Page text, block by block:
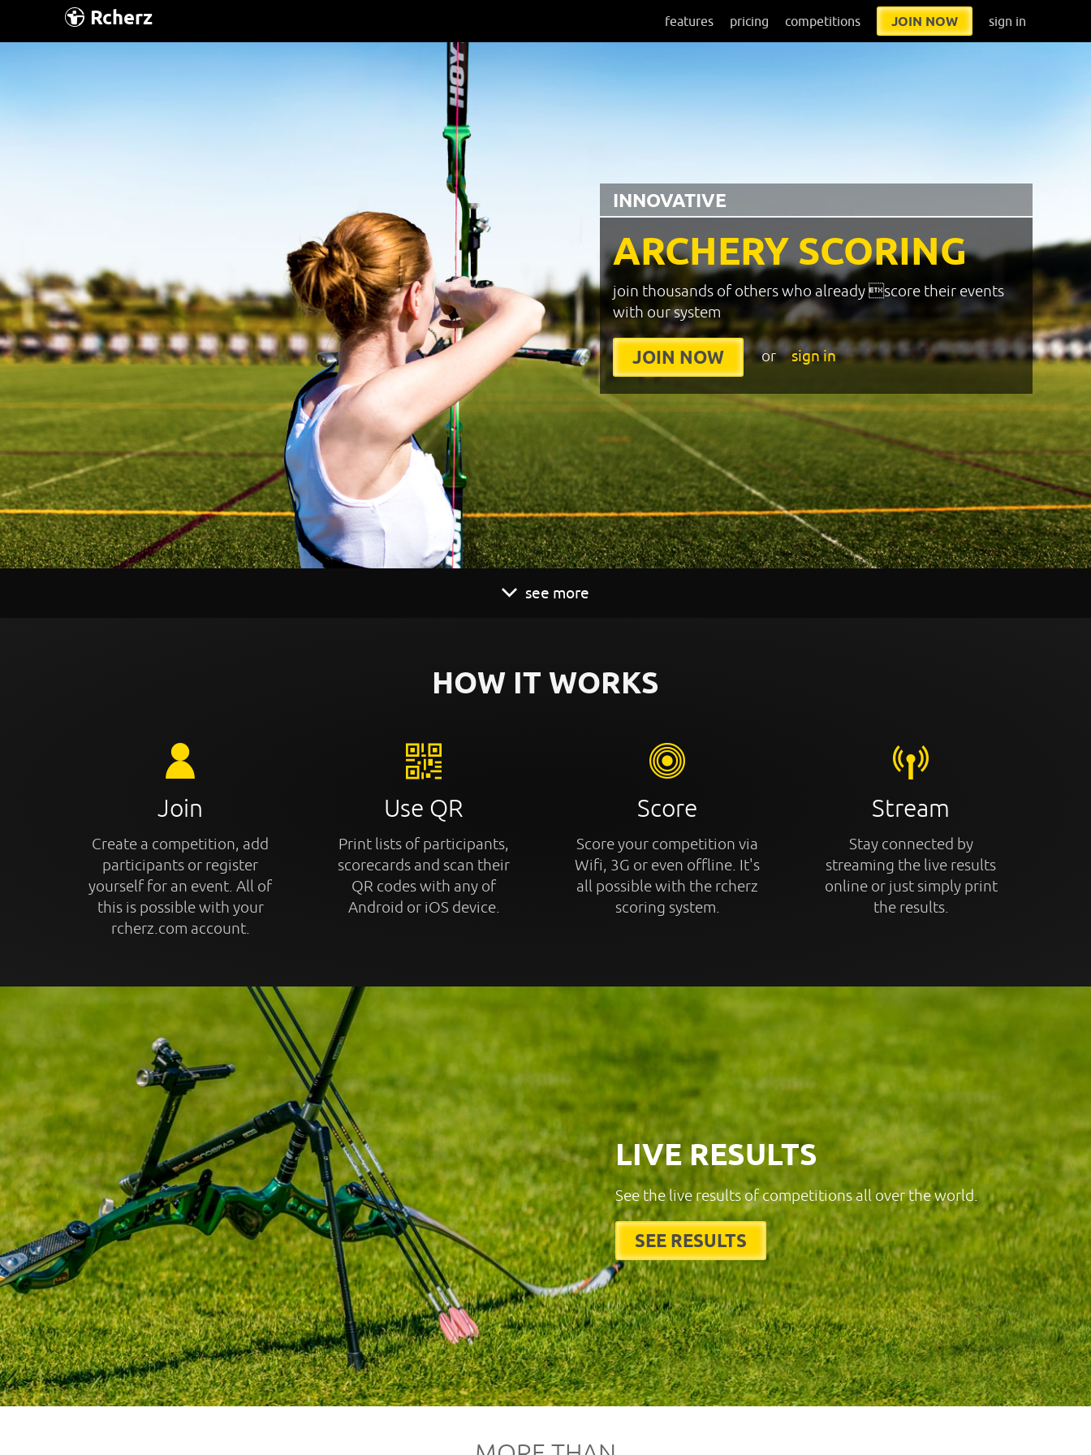
Rcherz features pricing competitions JOIN NOW sign in
ARCHERY SCORING
INNOVATIVE
join thousands of others who already score their events
with our system
JOIN NOW or sign in
see more
HOW IT WORKS
Join
Create a competition, add
participants or register
yourself for an event. All of
this is possible with your
rcherz.com account.
Use QR
Print lists of participants,
scorecards and scan their
QR codes with any of
Android or iOS device.
Score
Score your competition via
Wifi, 3G or even offline. It's
all possible with the rcherz
scoring system.
Stream
Stay connected by
streaming the live results
online or just simply print
the results.
LIVE RESULTS
See the live results of competitions all over the world.
SEE RESULTS